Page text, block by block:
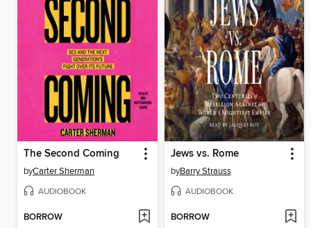
The Second Coming
byCarter Sherman
AUDIOBOOK
BORROW
Jews vs. Rome
byBarry Strauss
AUDIOBOOK
BORROW